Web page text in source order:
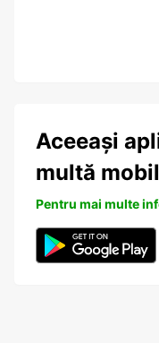
Aceeași
multă
Pentru mai multe